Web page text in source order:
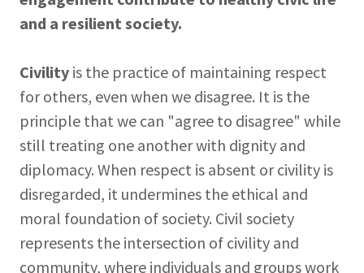
and a resilient society.
Civility is the practice of maintaining respect
for others, even when we disagree. It is the
principle that we can "agree to disagree" while
still treating one another with dignity and
diplomacy. When respect is absent or civility is
disregarded, it undermines the ethical and
moral foundation of society. Civil society
represents the intersection of civility and
community, where individuals and groups work